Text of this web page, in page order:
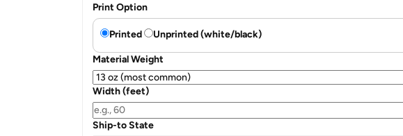
Print Option
Printed Unprinted (white/black)
Material Weight
Width (feet)
Ship-to State